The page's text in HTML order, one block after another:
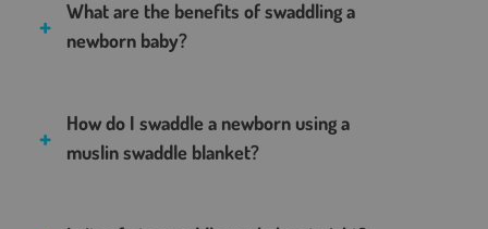
What are the benefits of swaddling a
newborn baby?
How do I swaddle a newborn using a
muslin swaddle blanket?